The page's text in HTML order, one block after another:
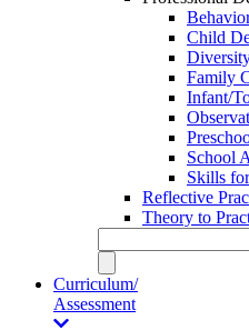
Child
Family
Infant/
School
Skills
Reflective
Theory to
Curriculum/
Assessment